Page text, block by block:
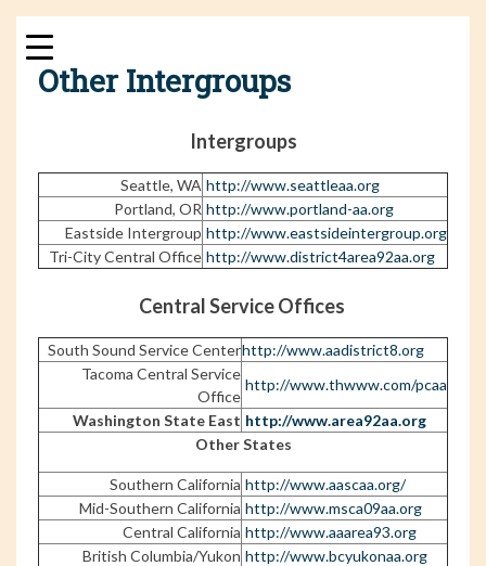
content
Other Intergroups
Intergroups
Seattle, WA http://www.seattleaa.org
Portland, OR http://www.portland-aa.org
Eastside Intergroup http://www.eastsideintergroup.org
Tri-City Central Office http://www.district4area92aa.org
Central Service Offices
South Sound Service Centerhttp://www.aadistrict8.org
Tacoma Central Service
Office
http://www.thwww.com/pcaa
Washington State East http://www.area92aa.org
Other States
Southern California http://www.aascaa.org/
Mid-Southern California http://www.msca09aa.org
Central California http://www.aaarea93.org
British Columbia/Yukon http://www.bcyukonaa.org